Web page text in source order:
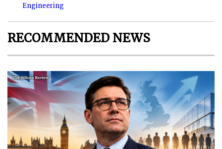
Engineering
RECOMMENDED NEWS